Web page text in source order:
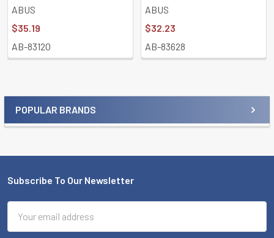
Sidebar
POPULAR BRANDS
ABUS
$35.19
AB-83120
ABUS
$32.23
AB-83628
Footer
Subscribe To Our Newsletter
Address